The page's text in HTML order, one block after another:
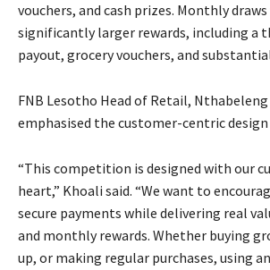
vouchers, and cash prizes. Monthly
significantly larger rewards, including a
payout, grocery vouchers, and
FNB Lesotho Head of Retail,
emphasised the customer-centric
“This competition is designed with our
heart,” Khoali said. “We want to
secure payments while delivering real
and monthly rewards. Whether buying
up, or making regular purchases, using an